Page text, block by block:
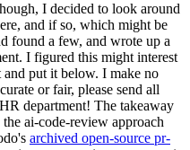
I decided to look around
and if so, which might be
found a few, and wrote up a
I figured this might interest
put it below. I make no
or fair, please send all
department! The takeaway
ai-code-review approach
archived open-source pr-